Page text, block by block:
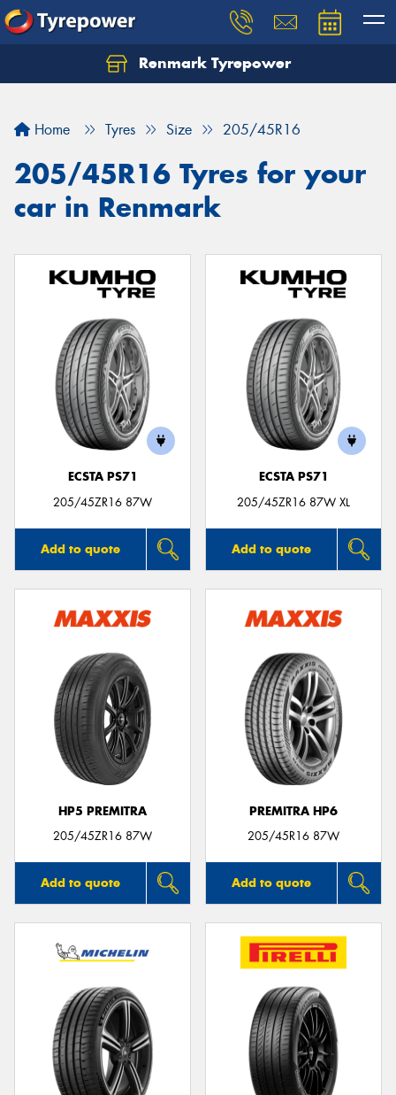
Renmark Tyrepower
Home Tyres Size 205/45R16
205/45R16 Tyres for your
car in Renmark
ECSTA PS71
205/45ZR16 87W
Add to quote
ECSTA PS71
205/45ZR16 87W XL
Add to quote
HP5 PREMITRA
205/45ZR16 87W
Add to quote
PREMITRA HP6
205/45R16 87W
Add to quote